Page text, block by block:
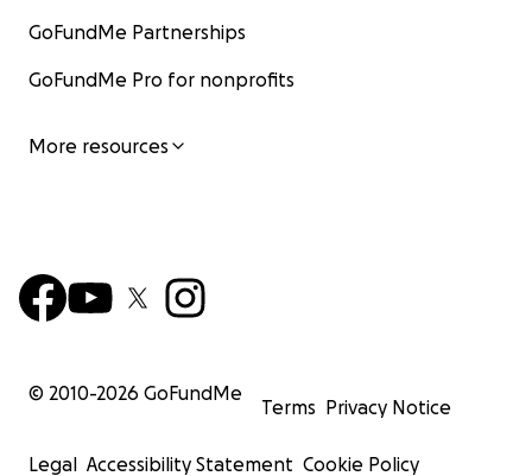
GoFundMe Partnerships
GoFundMe Pro for nonprofits
More resources
© 2010-2026 GoFundMe
Terms Privacy Notice
Legal Accessibility Statement Cookie Policy